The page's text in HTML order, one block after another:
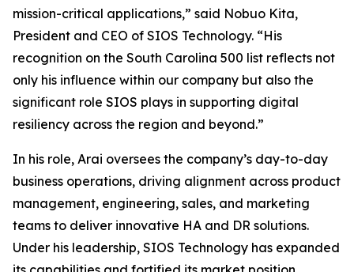
mission-critical applications,” said Nobuo Kita,
President and CEO of SIOS Technology. “His
recognition on the South Carolina 500 list reflects not
only his influence within our company but also the
significant role SIOS plays in supporting digital
resiliency across the region and beyond.”
In his role, Arai oversees the company’s day-to-day
business operations, driving alignment across product
management, engineering, sales, and marketing
teams to deliver innovative HA and DR solutions.
Under his leadership, SIOS Technology has expanded